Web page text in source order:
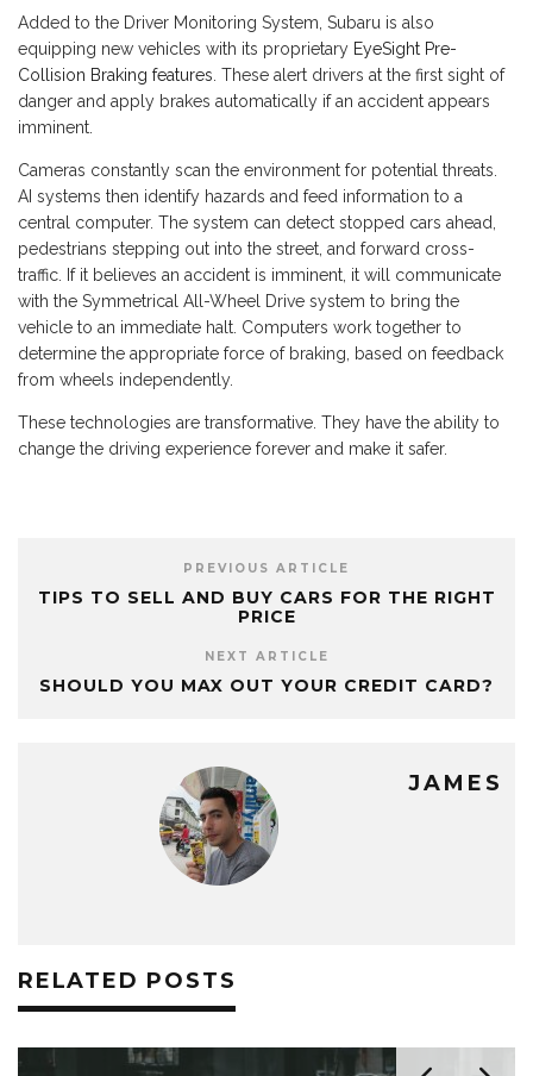
Added to the Driver Monitoring System, Subaru is also
equipping new vehicles with its proprietary EyeSight Pre-
Collision Braking features . These alert drivers at the first sight of
danger and apply brakes automatically if an accident appears
imminent.
Cameras constantly scan the environment for potential threats.
AI systems then identify hazards and feed information to a
central computer. The system can detect stopped cars ahead,
pedestrians stepping out into the street, and forward cross-
traffic. If it believes an accident is imminent, it will communicate
with the Symmetrical All-Wheel Drive system to bring the
vehicle to an immediate halt. Computers work together to
determine the appropriate force of braking, based on feedback
from wheels independently.
These technologies are transformative. They have the ability to
change the driving experience forever and make it safer.
PREVIOUS ARTICLE
TIPS TO SELL AND BUY CARS FOR THE RIGHT
PRICE
NEXT ARTICLE
SHOULD YOU MAX OUT YOUR CREDIT CARD?
JAMES
RELATED POSTS